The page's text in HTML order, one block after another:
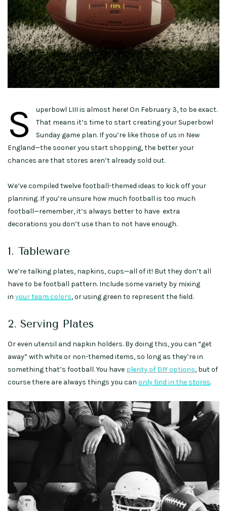
S
uperbowl LIII is almost here! On February 3, to be exact.
That means it’s time to start creating your Superbowl
Sunday game plan. If you’re like those of us in New
England—the sooner you start shopping, the better your
chances are that stores aren’t already sold out.
We’ve compiled twelve football-themed ideas to kick off your
planning. If you’re unsure how much football is too much
football—remember, it’s always better to have extra
decorations you don’t use than to not have enough.
1. Tableware
We’re talking plates, napkins, cups—all of it! But they don’t all
have to be football pattern. Include some variety by mixing
in your team colors, or using green to represent the field.
2. Serving Plates
Or even utensil and napkin holders. By doing this, you can “get
away” with white or non-themed items, so long as they’re in
something that’s football. You have plenty of DIY options, but of
course there are always things you can only find in the stores.